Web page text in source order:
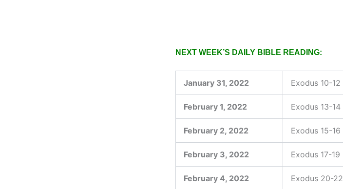
NEXT WEEK’S DAILY BIBLE READING:
January 31, 2022 Exodus 10-12
February 1, 2022 Exodus 13-14
February 2, 2022 Exodus 15-16
February 3, 2022 Exodus 17-19
February 4, 2022 Exodus 20-22